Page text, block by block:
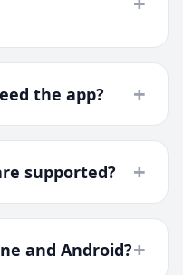
the app? +
supported? +
and Android?+